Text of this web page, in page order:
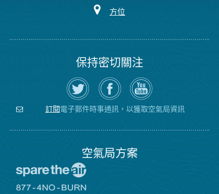
方位
保持密切關注
在
Twitter
上
關
注
空
瀏
覽
氣
局
的
空
氣
局
YouTube
頻
道
訂閱電子郵件時事通訊，以獲取空氣局資訊
空氣局方案